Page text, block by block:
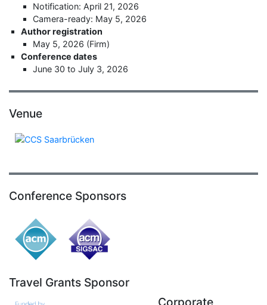
Notification: April 21, 2026
Camera-ready: May 5, 2026
Author registration
May 5, 2026 (Firm)
Conference dates
June 30 to July 3, 2026
Venue
Conference Sponsors
Travel Grants Sponsor